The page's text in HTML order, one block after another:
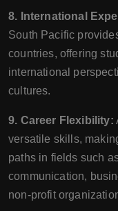
8. International
South Pacific
countries, offering
international
cultures.
9. Career Flexibility:
versatile skills,
paths in fields such
communication,
non-profit